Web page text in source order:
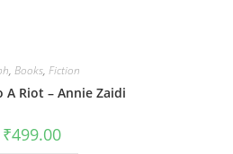
, Books, Fiction
A Riot – Annie Zaidi
₹499.00